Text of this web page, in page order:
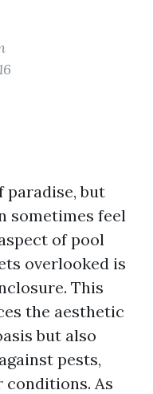
paradise, but
sometimes feel
of pool
overlooked is
This
the aesthetic
but also
pests,
conditions. As